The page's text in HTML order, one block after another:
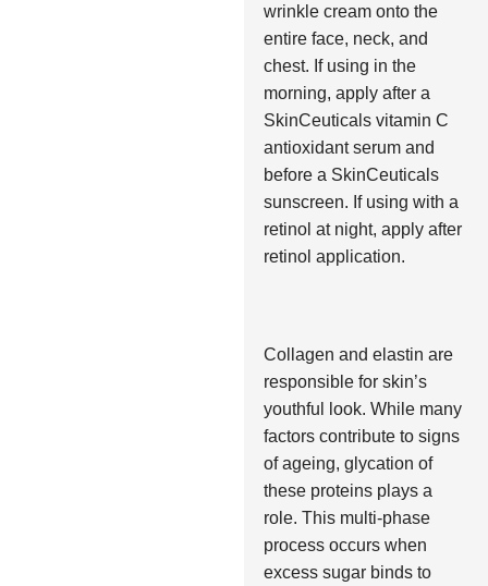
wrinkle cream onto the
entire face, neck, and
chest. If using in the
morning, apply after a
SkinCeuticals vitamin C
antioxidant serum and
before a SkinCeuticals
sunscreen. If using with a
retinol at night, apply after
retinol application.
Collagen and elastin are
responsible for skin’s
youthful look. While many
factors contribute to signs
of ageing, glycation of
these proteins plays a
role. This multi-phase
process occurs when
excess sugar binds to